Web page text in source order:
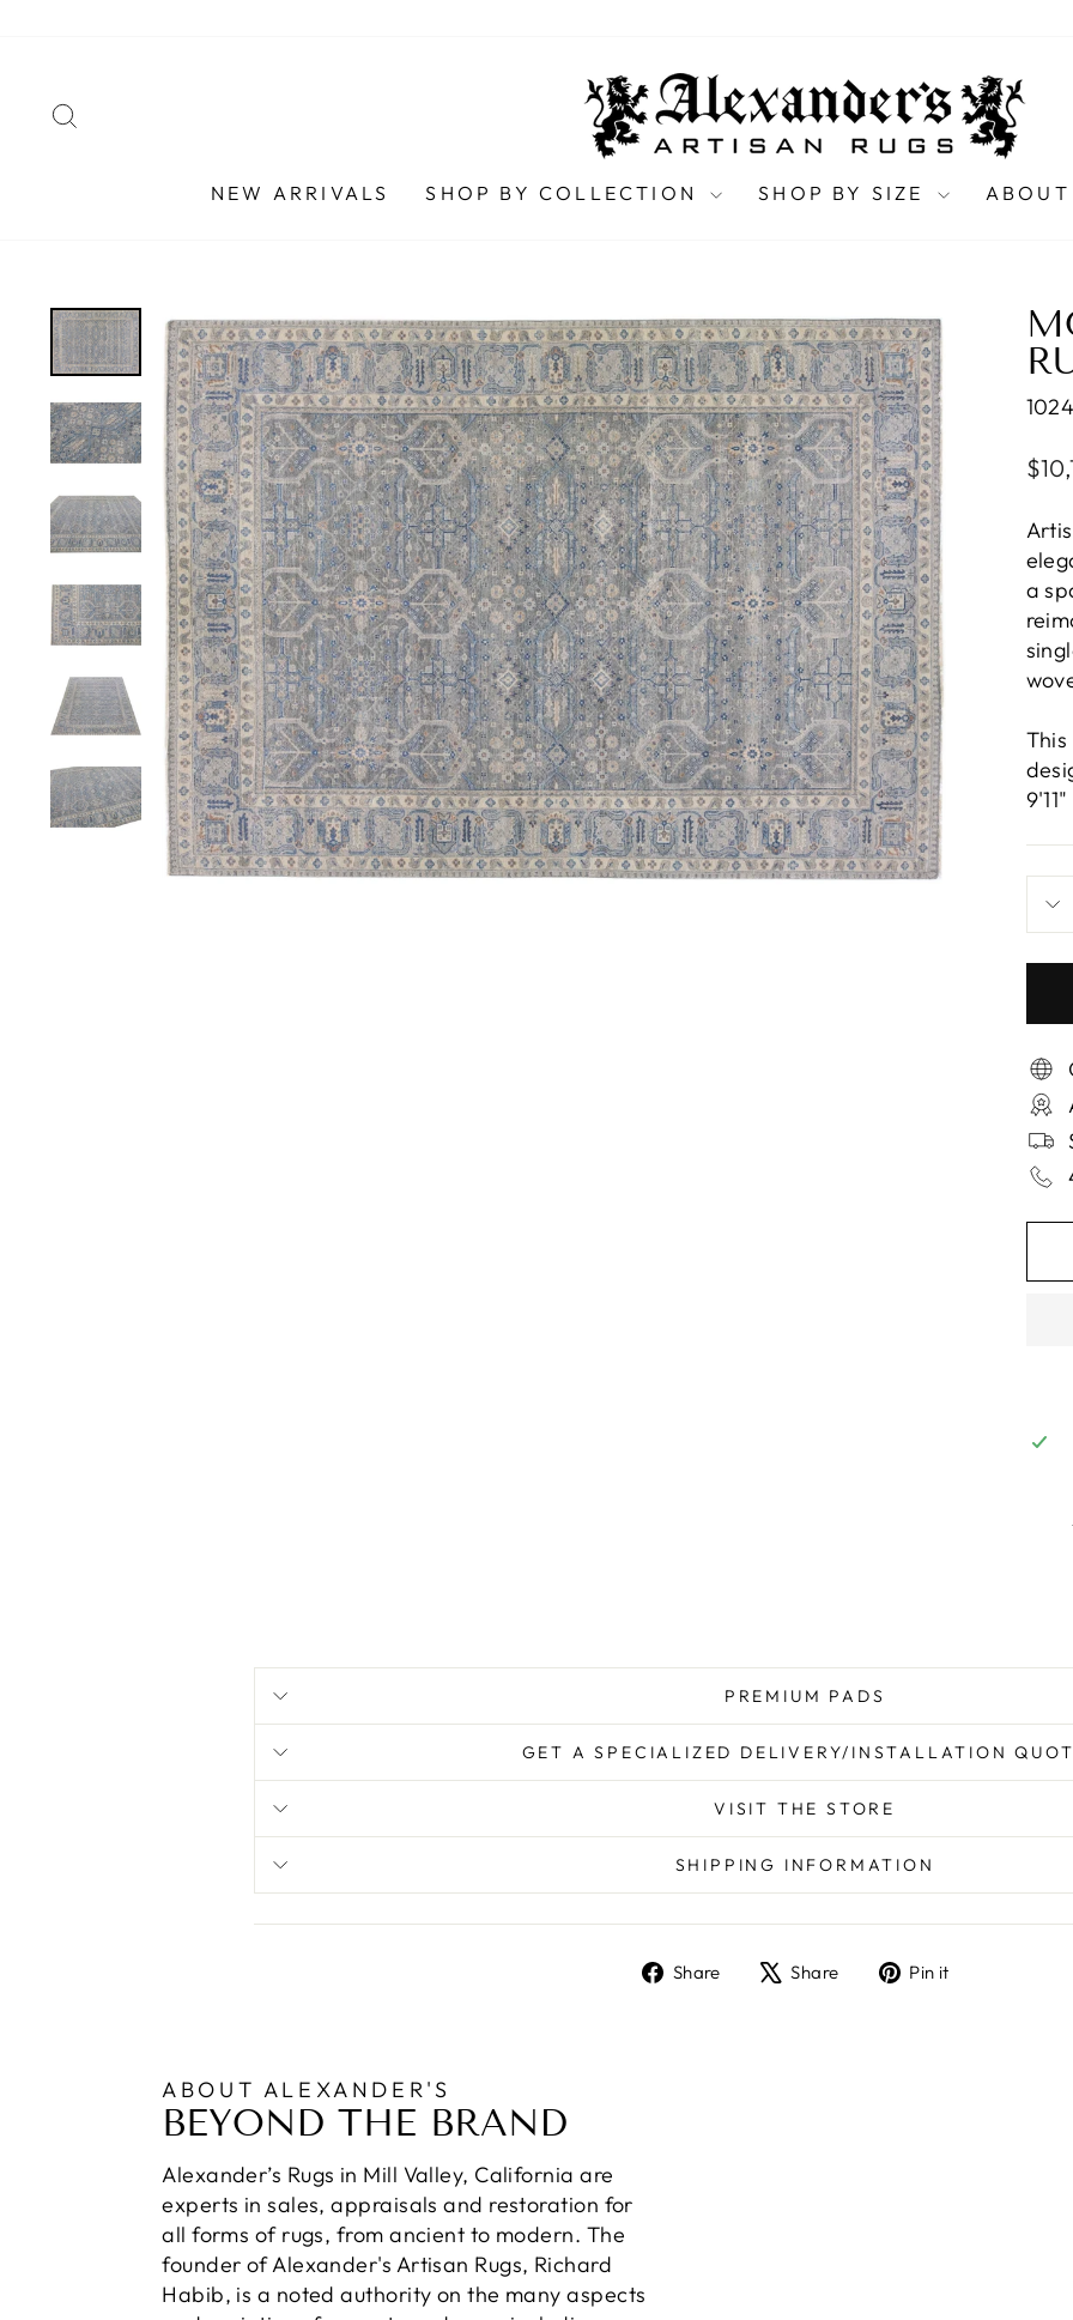
NEW ARRIVALS SHOP BY COLLECTION SHOP BY SIZE ABOUT
a
PREMIUM PADS
GET A SPECIALIZED DELIVERY/INSTALLATION
VISIT THE STORE
SHIPPING INFORMATION
Share
ShareShare
TweetPin it
ABOUT ALEXANDER'S
BEYOND THE BRAND
Alexander’s Rugs in Mill Valley, California are
experts in sales, appraisals and restoration for
all forms of rugs, from ancient to modern. The
founder of Alexander's Artisan Rugs, Richard
Habib, is a noted authority on the many aspects